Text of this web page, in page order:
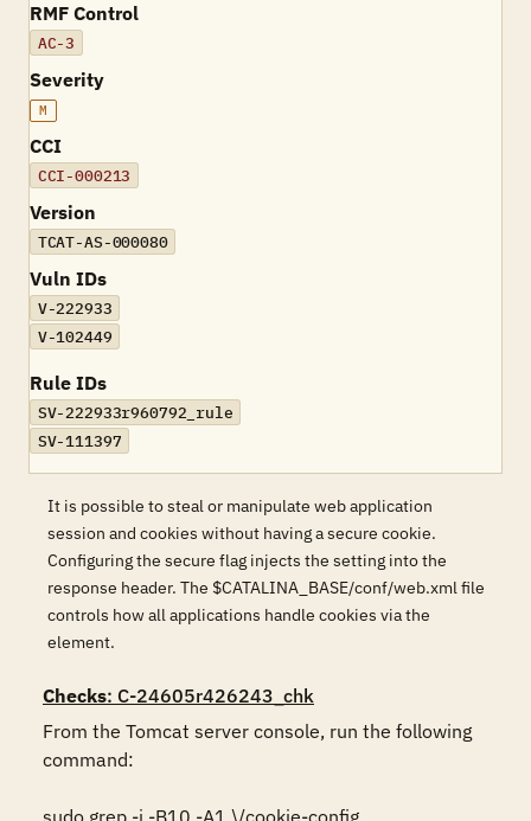
RMF Control
AC-3
Severity
M
CCI
CCI-000213
Version
TCAT-AS-000080
Vuln IDs
V-222933
V-102449
Rule IDs
SV-222933r960792_rule
SV-111397
It is possible to steal or manipulate web application
session and cookies without having a secure cookie.
Configuring the secure flag injects the setting into the
response header. The $CATALINA_BASE/conf/web.xml file
controls how all applications handle cookies via the
element.
Checks: C-24605r426243_chk
From the Tomcat server console, run the following
command:
sudo grep -i -B10 -A1 \/cookie-config